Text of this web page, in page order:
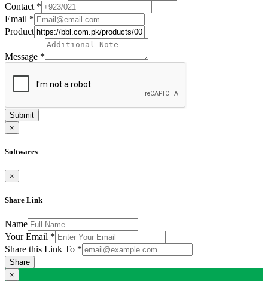
Contact *
Email *
Product
Message *
Submit
×
Softwares
×
Share Link
Name
Your Email *
Share this Link To *
Share
×